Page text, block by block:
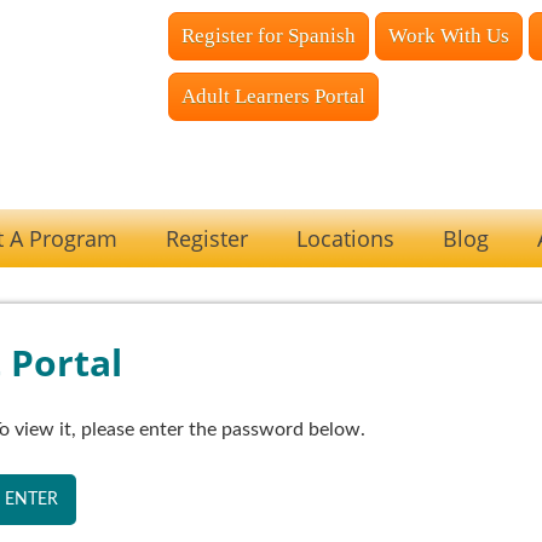
Register for Spanish Work With Us
Adult Learners Portal
A Program Register Locations Blog
Portal
view it, please enter the password below.